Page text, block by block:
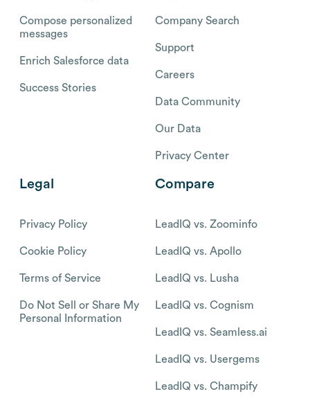
Compose personalized
messages
Enrich Salesforce data
Success Stories
Company Search
Support
Careers
Data Community
Our Data
Privacy Center
Legal
Privacy Policy
Cookie Policy
Terms of Service
Do Not Sell or Share My
Personal Information
Compare
LeadIQ vs. Zoominfo
LeadIQ vs. Apollo
LeadIQ vs. Lusha
LeadIQ vs. Cognism
LeadIQ vs. Seamless.ai
LeadIQ vs. Usergems
LeadIQ vs. Champify